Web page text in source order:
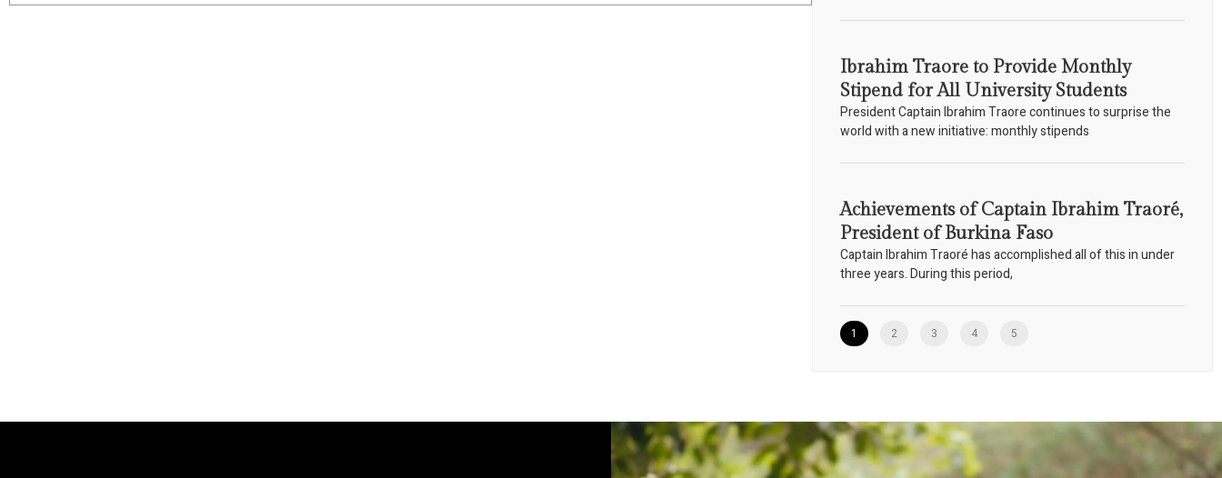
Ibrahim Traore to Provide Monthly
Stipend for All University Students
President Captain Ibrahim Traore continues to surprise the
world with a new initiative: monthly stipends
Achievements of Captain Ibrahim Traoré,
President of Burkina Faso
Captain Ibrahim Traoré has accomplished all of this in under
three years. During this period,
1 2 3 4 5